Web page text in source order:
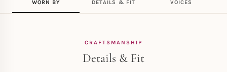
WORN BY DETAILS & FIT VOICES
CRAFTSMANSHIP
Details & Fit